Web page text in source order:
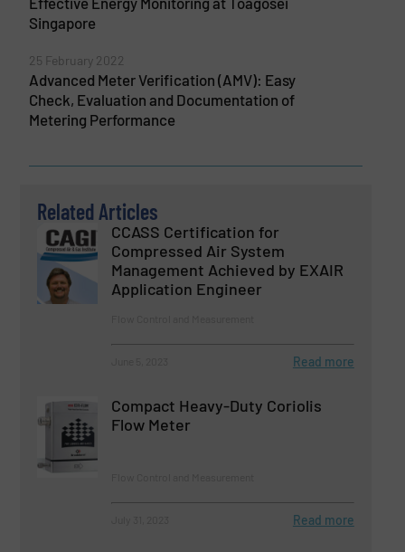
Singapore
25 February 2022
Advanced Meter Verification (AMV): Easy
Check, Evaluation and Documentation of
Metering Performance
Related Articles
CCASS Certification for
Compressed Air System
Management Achieved by EXAIR
Application Engineer
Read more
Compact Heavy-Duty Coriolis
Flow Meter
Read more